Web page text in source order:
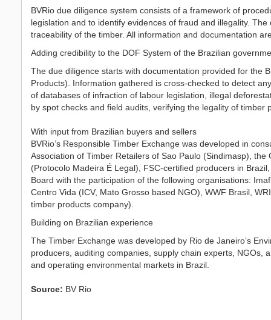
BVRio due diligence system consists of a framework of
legislation and to identify evidences of fraud and illegality.
traceability of the timber. All information and documentation
Adding credibility to the DOF System of the Brazilian
The due diligence starts with documentation provided for the
Products). Information gathered is cross-checked to detect
of databases of infraction of labour legislation, illegal
by spot checks and field audits, verifying the legality of timber
With input from Brazilian buyers and sellers
BVRio’s Responsible Timber Exchange was developed in
Association of Timber Retailers of Sao Paulo (Sindimasp),
(Protocolo Madeira É Legal), FSC-certified producers in
Board with the participation of the following organisations:
Centro Vida (ICV, Mato Grosso based NGO), WWF Brasil,
timber products company).
Building on Brazilian experience
The Timber Exchange was developed by Rio de Janeiro’s
producers, auditing companies, supply chain experts, NGOs,
and operating environmental markets in Brazil.
Source: BV Rio